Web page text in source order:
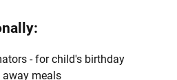
- for child's birthday
away meals